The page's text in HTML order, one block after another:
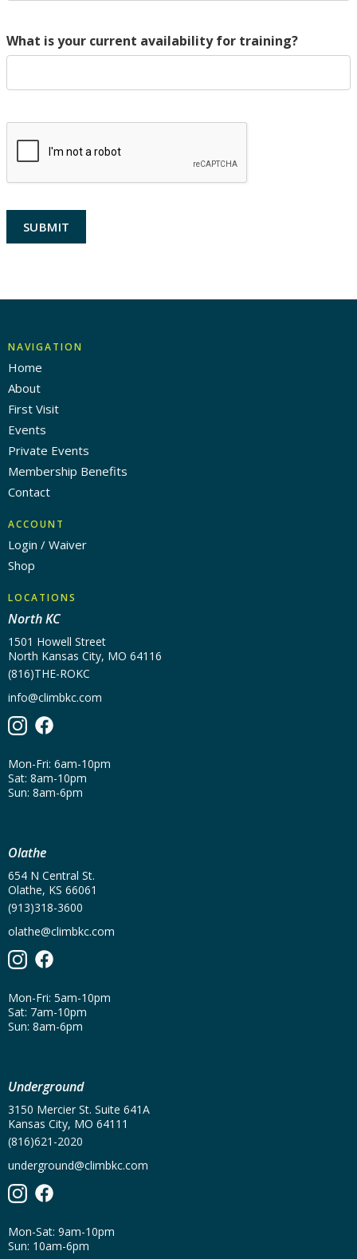
What is your current availability for training?
NAVIGATION
Home
About
First Visit
Events
Private Events
Membership Benefits
Contact
ACCOUNT
Login / Waiver
Shop
LOCATIONS
North KC
1501 Howell Street
North Kansas City, MO 64116
(816)THE-ROKC
info@climbkc.com
Mon-Fri: 6am-10pm
Sat: 8am-10pm
Sun: 8am-6pm
Olathe
654 N Central St.
Olathe, KS 66061
(913)318-3600
olathe@climbkc.com
Mon-Fri: 5am-10pm
Sat: 7am-10pm
Sun: 8am-6pm
Underground
3150 Mercier St. Suite 641A
Kansas City, MO 64111
(816)621-2020
underground@climbkc.com
Mon-Sat: 9am-10pm
Sun: 10am-6pm